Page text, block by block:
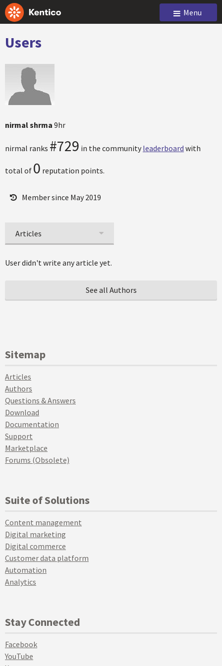
Menu
Users
nirmal shrma 9hr
nirmal ranks #729 in the community leaderboard with
total of 0 reputation points.
Member since May 2019
Articles
User didn't write any article yet.
See all Authors
Sitemap
Articles
Authors
Questions & Answers
Download
Documentation
Support
Marketplace
Forums (Obsolete)
Suite of Solutions
Content management
Digital marketing
Digital commerce
Customer data platform
Automation
Analytics
Stay Connected
Facebook
YouTube